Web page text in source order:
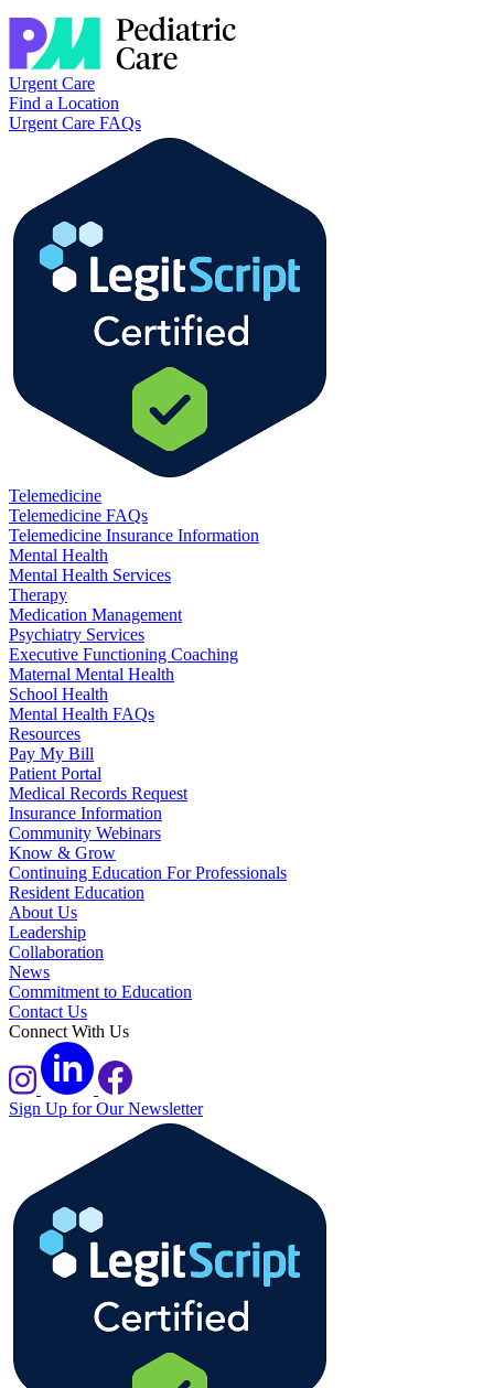
Urgent Care
Find a Location
Urgent Care FAQs
Telemedicine
Telemedicine FAQs
Telemedicine Insurance Information
Mental Health
Mental Health Services
Therapy
Medication Management
Psychiatry Services
Executive Functioning Coaching
Maternal Mental Health
School Health
Mental Health FAQs
Resources
Pay My Bill
Patient Portal
Medical Records Request
Insurance Information
Community Webinars
Know & Grow
Continuing Education For Professionals
Resident Education
About Us
Leadership
Collaboration
News
Commitment to Education
Contact Us
Connect With Us
Sign Up for Our Newsletter